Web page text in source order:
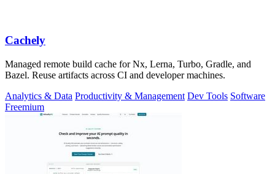
Cachely
Managed remote build cache for Nx, Lerna, Turbo, Gradle, and
Bazel. Reuse artifacts across CI and developer machines.
Analytics & Data Productivity & Management Dev Tools Software
Freemium